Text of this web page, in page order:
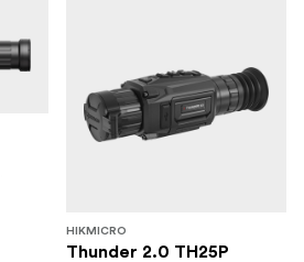
HIKMICRO
Thunder 2.0 TH25P